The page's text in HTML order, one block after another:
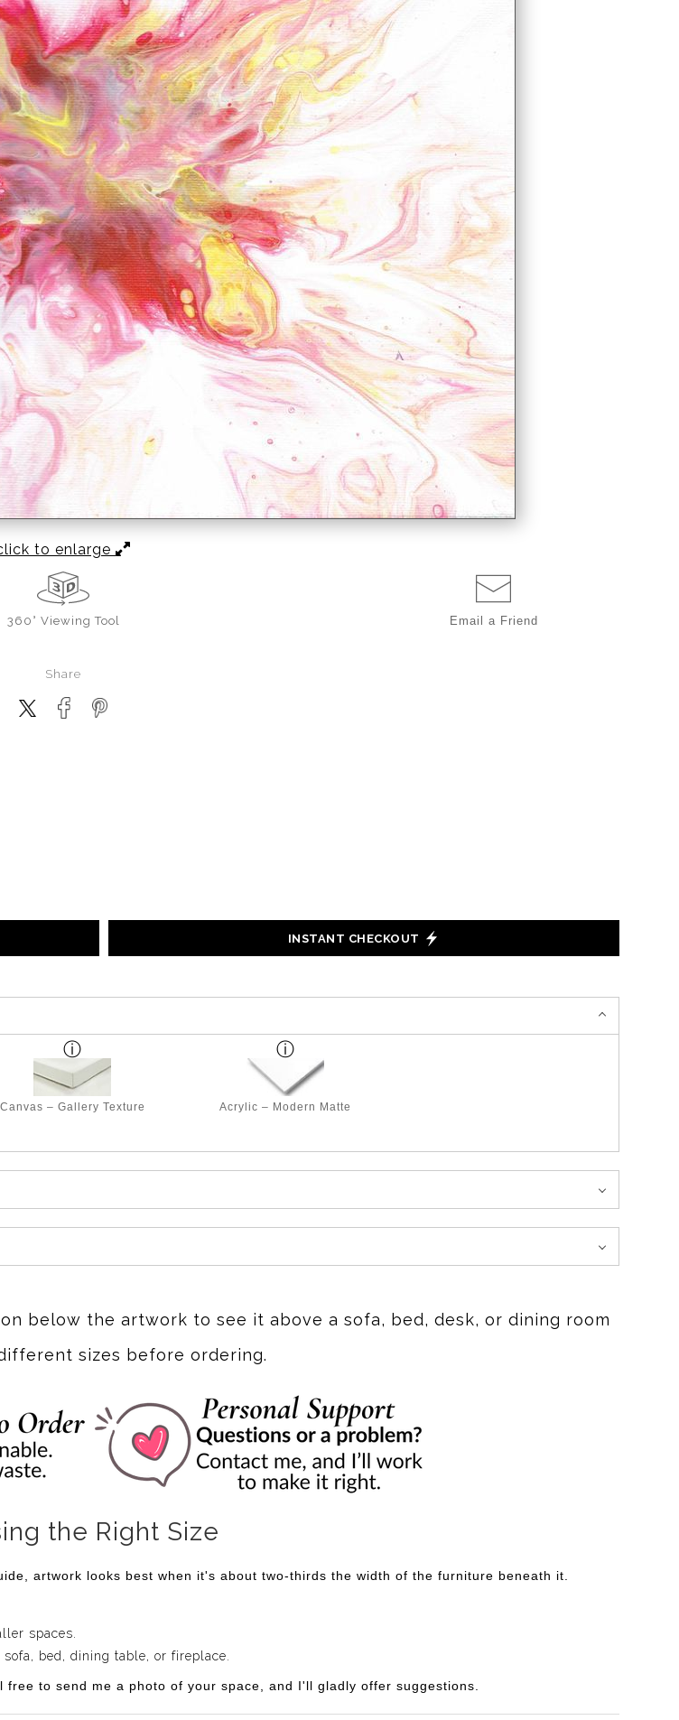
to enlarge
360° Viewing Tool Email a Friend
Share
INSTANT CHECKOUT
Canvas – Gallery Texture Acrylic – Modern Matte
below the artwork to see it above a sofa, bed, desk, or dining room
sizes before ordering.
the Right Size
artwork looks best when it's about two-thirds the width of the furniture beneath it.
spaces.
bed, dining table, or fireplace.
to send me a photo of your space, and I'll gladly offer suggestions.